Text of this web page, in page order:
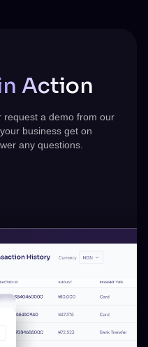
Action
request a demo from our
business get on
any questions.